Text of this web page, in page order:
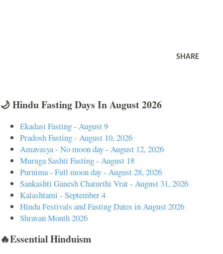
SHARE
🌙 Hindu Fasting Days In August 2026
Ekadasi Fasting - August 9
Pradosh Fasting - August 10, 2026
Amavasya - No moon day - August 12, 2026
Muruga Sashti Fasting - August 18
Purnima - Full moon day - August 28, 2026
Sankashti Ganesh Chaturthi Vrat - August 31, 2026
Kalashtami - September 4
Hindu Festivals and Fasting Dates in August 2026
Shravan Month 2026
🔥Essential Hinduism